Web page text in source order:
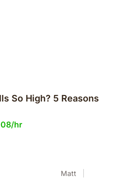
So High? 5 Reasons
hr
Matt